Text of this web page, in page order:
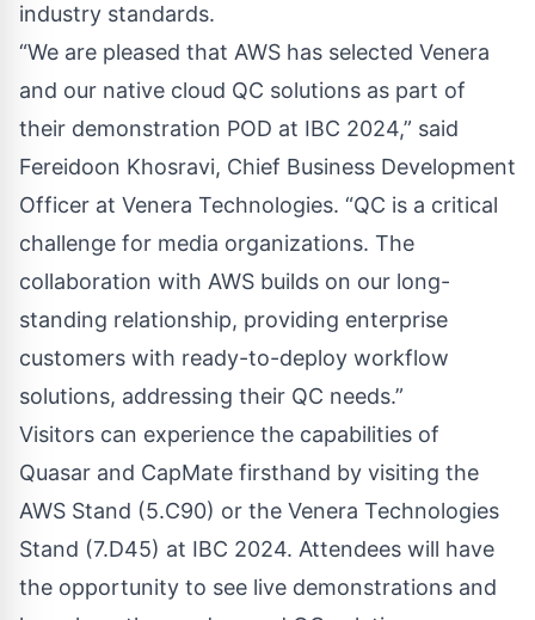
industry standards.
“We are pleased that AWS has selected Venera
and our native cloud QC solutions as part of
their demonstration POD at IBC 2024,” said
Fereidoon Khosravi, Chief Business Development
Officer at Venera Technologies. “QC is a critical
challenge for media organizations. The
collaboration with AWS builds on our long-
standing relationship, providing enterprise
customers with ready-to-deploy workflow
solutions, addressing their QC needs.”
Visitors can experience the capabilities of
Quasar and CapMate firsthand by visiting the
AWS Stand (5.C90) or the Venera Technologies
Stand (7.D45) at IBC 2024. Attendees will have
the opportunity to see live demonstrations and